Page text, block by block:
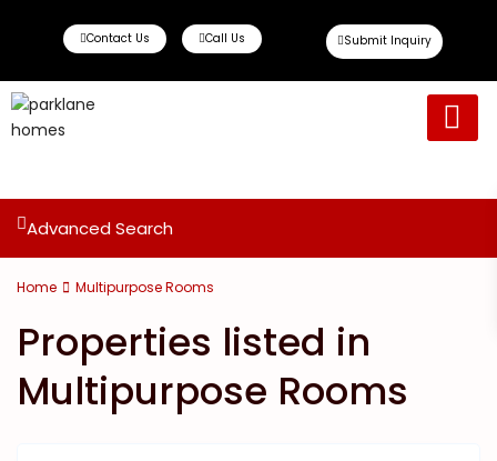
Contact Us Call Us Submit Inquiry
Advanced Search
Home Multipurpose Rooms
Properties listed in
Multipurpose Rooms